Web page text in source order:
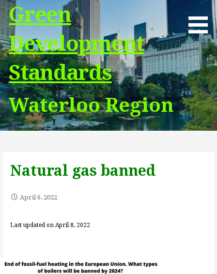
Skip
to
content
Green
Development
Standards
Waterloo Region
Natural gas banned
April 6, 2022
Last updated on April 8, 2022